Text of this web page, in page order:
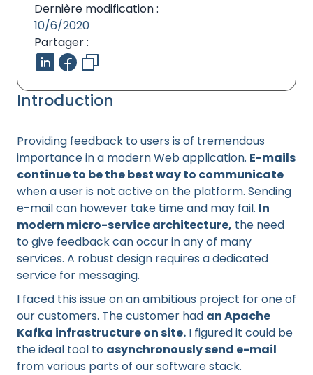
Introduction
Providing feedback to users is of tremendous
importance in a modern Web application. E-mails
continue to be the best way to communicate
when a user is not active on the platform. Sending
e-mail can however take time and may fail. In
modern micro-service architecture, the need
to give feedback can occur in any of many
services. A robust design requires a dedicated
service for messaging.
I faced this issue on an ambitious project for one of
our customers. The customer had an Apache
Kafka infrastructure on site. I figured it could be
the ideal tool to asynchronously send e-mail
from various parts of our software stack.
Dernière modification :
10/6/2020
Partager :